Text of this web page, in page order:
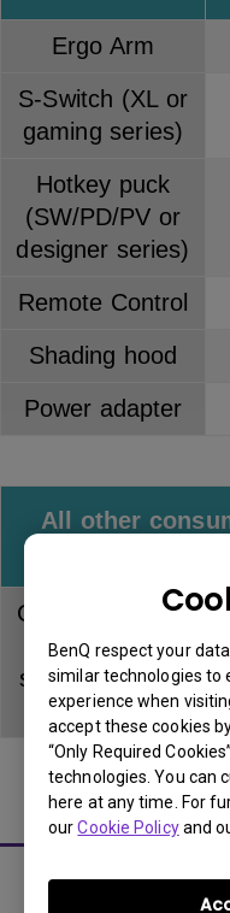
BenQ respect your
similar technologies to
experience when
accept these cookies
“Only Required
technologies. You can
here at any time. For
ourCookie Policyand
Ergo Arm
S-Switch (XL or
gaming series)
Hotkey puck
(SW/PD/PV or
designer series)
Remote Control
Shading hood
Power adapter
All other
Consumable items
USB and
specifically
About LCD